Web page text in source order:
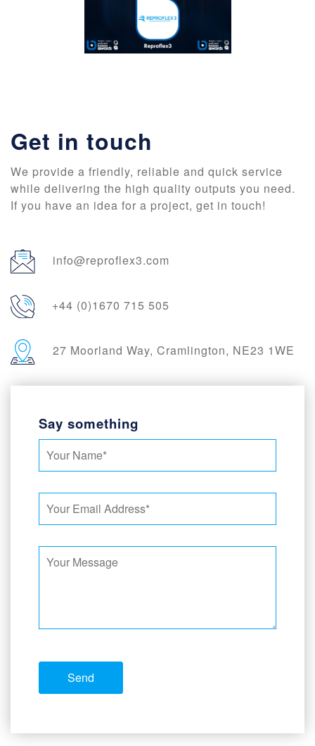
Get in touch
We provide a friendly, reliable and quick service
while delivering the high quality outputs you need.
If you have an idea for a project, get in touch!
info@reproflex3.com
+44 (0)1670 715 505
27 Moorland Way, Cramlington, NE23 1WE
Say something